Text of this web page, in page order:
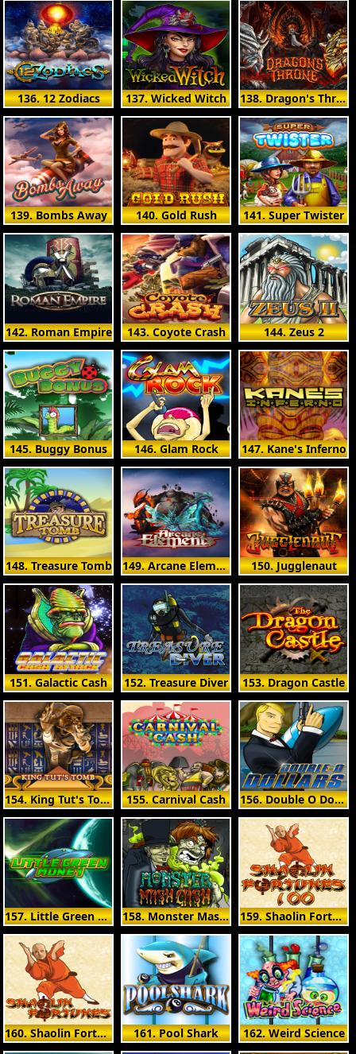
136. 12 Zodiacs 137. Wicked Witch 138. Dragon's Throne
139. Bombs Away 140. Gold Rush 141. Super Twister
142. Roman Empire 143. Coyote Crash 144. Zeus 2
145. Buggy Bonus 146. Glam Rock 147. Kane's Inferno
148. Treasure Tomb 149. Arcane Elements 150. Jugglenaut
151. Galactic Cash 152. Treasure Diver 153. Dragon Castle
154. King Tut's Tomb 155. Carnival Cash 156. Double O Dollars
157. Little Green Money 158. Monster Mash Cash 159. Shaolin Fortunes 100
160. Shaolin Fortunes 161. Pool Shark 162. Weird Science